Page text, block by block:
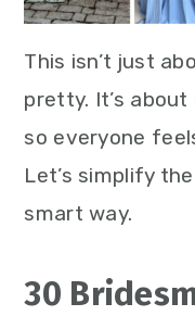
This isn’t just
pretty. It’s
so everyone
Let’s simplify
smart way.
30